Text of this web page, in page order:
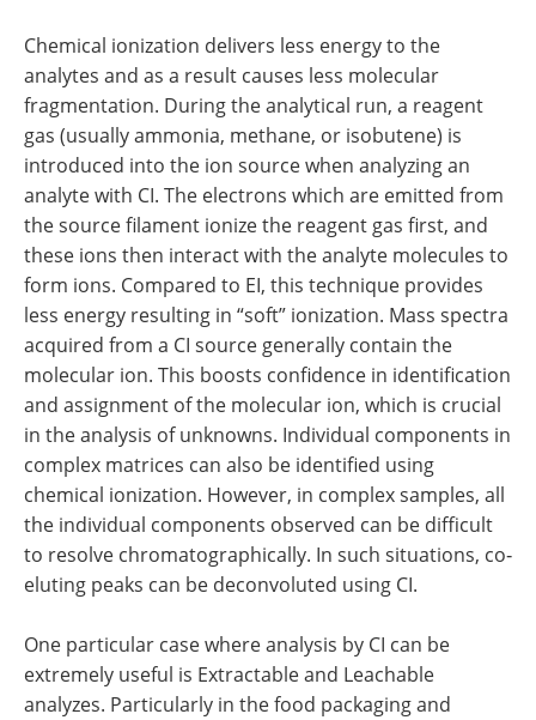
Chemical ionization delivers less energy to the
analytes and as a result causes less molecular
fragmentation. During the analytical run, a reagent
gas (usually ammonia, methane, or isobutene) is
introduced into the ion source when analyzing an
analyte with CI. The electrons which are emitted from
the source filament ionize the reagent gas first, and
these ions then interact with the analyte molecules to
form ions. Compared to EI, this technique provides
less energy resulting in “soft” ionization. Mass spectra
acquired from a CI source generally contain the
molecular ion. This boosts confidence in identification
and assignment of the molecular ion, which is crucial
in the analysis of unknowns. Individual components in
complex matrices can also be identified using
chemical ionization. However, in complex samples, all
the individual components observed can be difficult
to resolve chromatographically. In such situations, co‐
eluting peaks can be deconvoluted using CI.
One particular case where analysis by CI can be
extremely useful is Extractable and Leachable
analyzes. Particularly in the food packaging and